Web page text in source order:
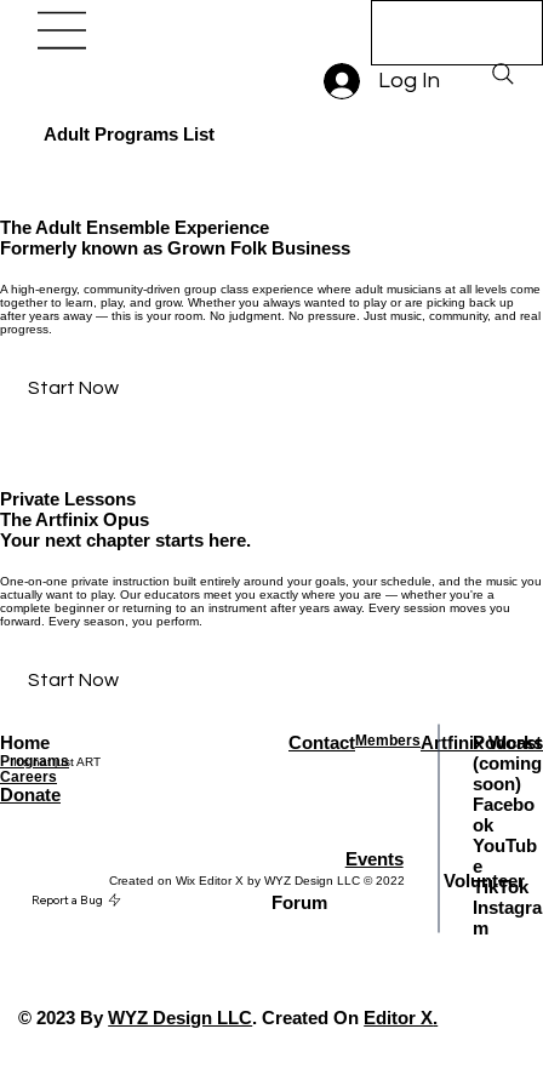
Log In
Adult Programs List
The Adult Ensemble Experience
Formerly known as Grown Folk Business
A high-energy, community-driven group class experience where adult musicians at all levels come
together to learn, play, and grow. Whether you always wanted to play or are picking back up
after years away — this is your room. No judgment. No pressure. Just music, community, and real
progress.
Start Now
Private Lessons
The Artfinix Opus
Your next chapter starts here.
One-on-one private instruction built entirely around your goals, your schedule, and the music you
actually want to play. Our educators meet you exactly where you are — whether you're a
complete beginner or returning to an instrument after years away. Every session moves you
forward. Every season, you perform.
Start Now
Created on Wix Editor X by WYZ Design LLC © 2022
It's not just ART
Report a Bug
Home
Programs
Careers
Donate
ContactMembersArtfinix Works
Forum
Events
Volunteer
Podcast
(coming
soon)
Facebo
ok
YouTub
e
TikTok
Instagra
m
© 2023 ByWYZ Design LLC. Created On Editor X.